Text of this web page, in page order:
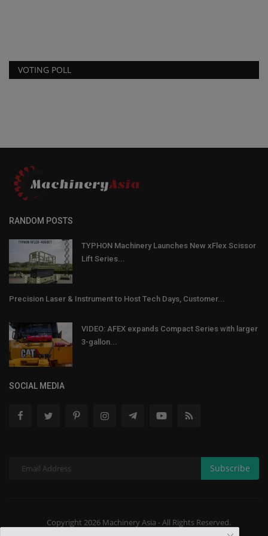
VOTING POLL
RANDOM POSTS
TYPHON Machinery Launches New xFlex Scissor
Lift Series...
Precision Laser & Instrument to Host Tech Days, Customer...
VIDEO: AFEX expands Compact Series with larger
3-gallon...
SOCIAL MEDIA
Subscribe
Copyright 2026 Machinery Asia - All Rights Reserved.